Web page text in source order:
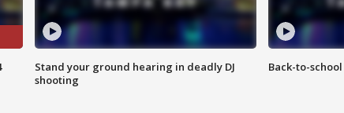
Stand your ground hearing in deadly DJ
shooting
Back-to-